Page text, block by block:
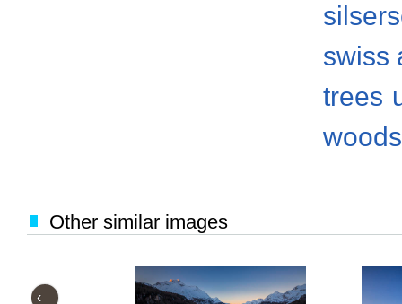
swiss
trees
woods
Other similar images
‹